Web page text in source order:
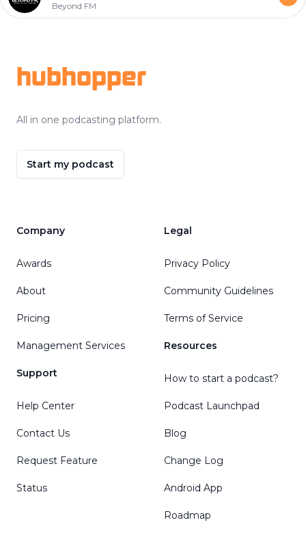
Beyond FM
hubhopper
All in one podcasting platform.
Start my podcast
Company
Awards
About
Pricing
Management Services
Support
Help Center
Contact Us
Request Feature
Status
Legal
Privacy Policy
Community Guidelines
Terms of Service
Resources
How to start a podcast?
Podcast Launchpad
Blog
Change Log
Android App
Roadmap